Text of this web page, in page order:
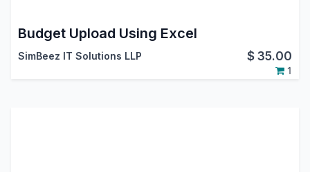
Budget Upload Using Excel
SimBeez IT Solutions LLP $35.00
1